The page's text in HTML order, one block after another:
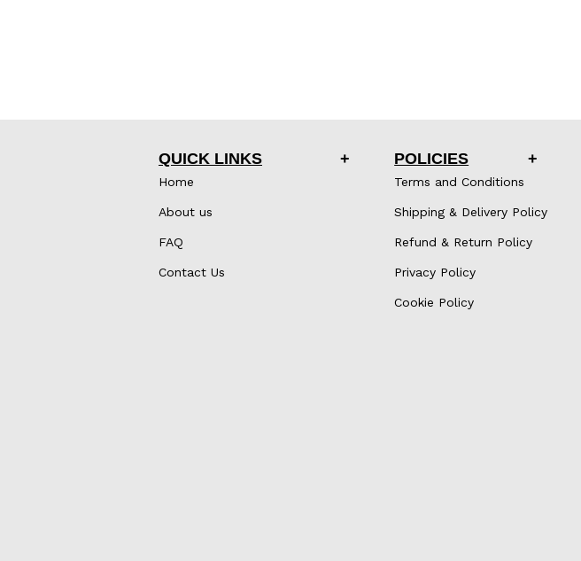
QUICK LINKS
Home
About us
FAQ
Contact Us
POLICIES
Terms and Conditions
Shipping & Delivery Policy
Refund & Return Policy
Privacy Policy
Cookie Policy